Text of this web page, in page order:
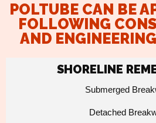
POLTUBE CAN BE
FOLLOWING
AND
SHORELINE
Submerged
Detached